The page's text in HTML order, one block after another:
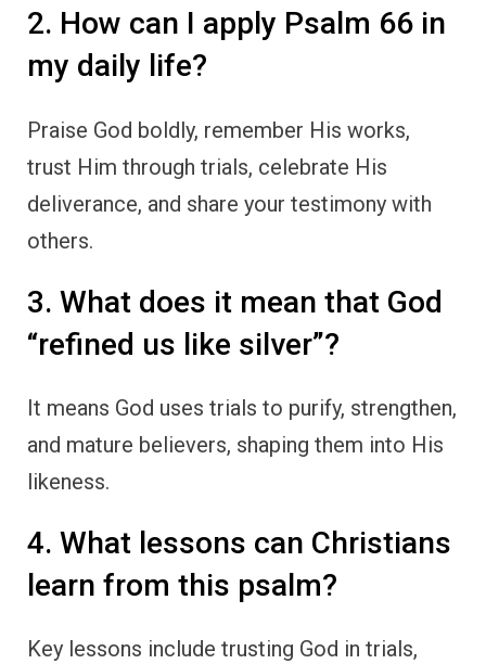
2. How can I apply Psalm 66 in
my daily life?
Praise God boldly, remember His works,
trust Him through trials, celebrate His
deliverance, and share your testimony with
others.
3. What does it mean that God
“refined us like silver”?
It means God uses trials to purify, strengthen,
and mature believers, shaping them into His
likeness.
4. What lessons can Christians
learn from this psalm?
Key lessons include trusting God in trials,